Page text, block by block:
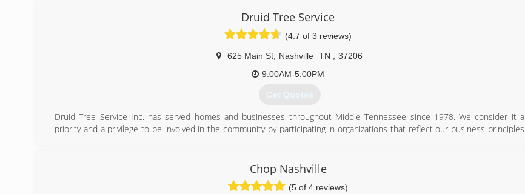
(615) 833-6638
Druid Tree Service
(4.7 of 3 reviews)
625 Main St Nashville TN
37206
9:00AM-5:00PM
Get Quotes
Druid Tree Service Inc. has served homes and businesses throughout Middle Tennessee since 1978. We consider it a
priority and a privilege to be involved in the community by participating in organizations that reflect our business principles
(615) 373-4342
Chop Nashville
(5 of 4 reviews)